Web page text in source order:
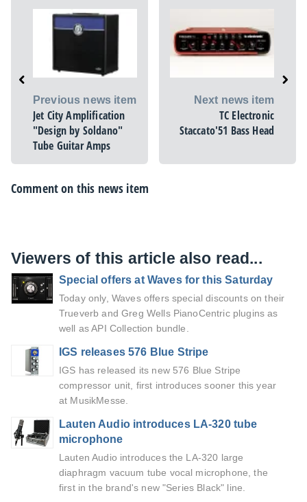
Previous news item
Jet City Amplification
"Design by Soldano"
Tube Guitar Amps
Next news item
TC Electronic
Staccato'51 Bass Head
Comment on this news item
Viewers of this article also read...
Special offers at Waves for this Saturday
Today only, Waves offers special discounts on their
Trueverb and Greg Wells PianoCentric plugins as
well as API Collection bundle.
IGS releases 576 Blue Stripe
IGS has released its new 576 Blue Stripe
compressor unit, first introduces sooner this year
at MusikMesse.
Lauten Audio introduces LA-320 tube
microphone
Lauten Audio introduces the LA-320 large
diaphragm vacuum tube vocal microphone, the
first in the brand's new "Series Black" line.